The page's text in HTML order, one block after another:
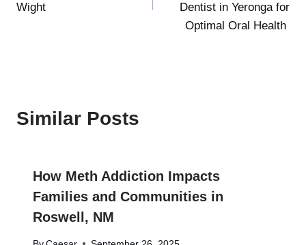
Wight
Dentist in Yeronga for
Optimal Oral Health
Similar Posts
How Meth Addiction Impacts
Families and Communities in
Roswell, NM